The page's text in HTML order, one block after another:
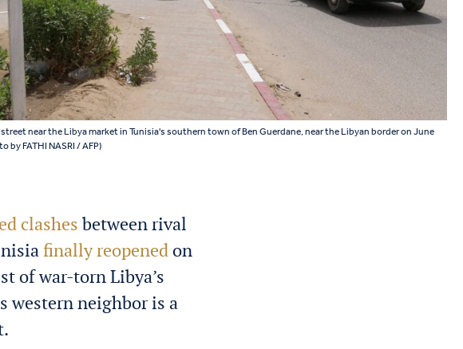
near the Libya market in Tunisia's southern town of Ben Guerdane, near the Libyan border on June
by FATHI NASRI / AFP)
clashes between rival
finally reopened on
of war-torn Libya’s
western neighbor is a